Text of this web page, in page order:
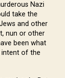
Nazi
take the
and other
nun or other
been what
intent of the